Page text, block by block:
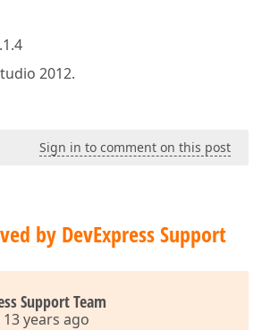
2012.
Sign in to comment on this post
by DevExpress Support
Support Team
years ago